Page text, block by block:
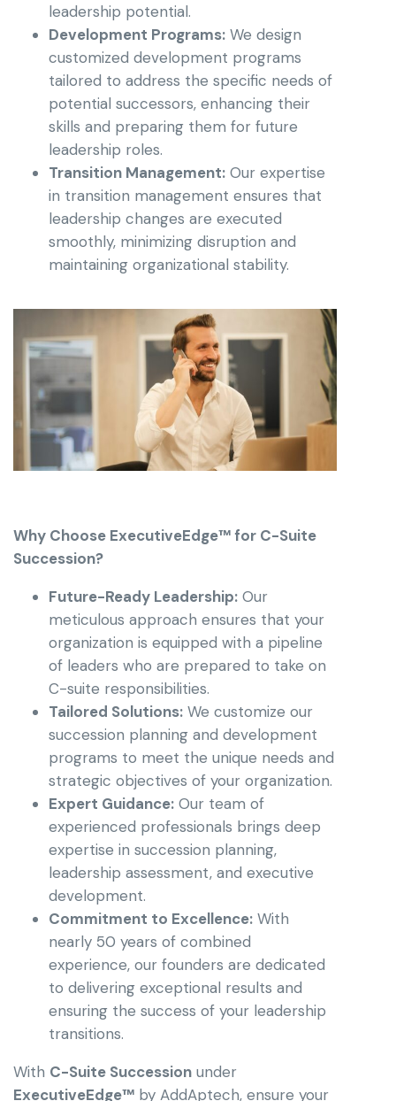
leadership potential.
Development Programs: We design
customized development programs
tailored to address the specific needs of
potential successors, enhancing their
skills and preparing them for future
leadership roles.
Transition Management: Our expertise
in transition management ensures that
leadership changes are executed
smoothly, minimizing disruption and
maintaining organizational stability.
Why Choose ExecutiveEdge™ for C-Suite
Succession?
Future-Ready Leadership: Our
meticulous approach ensures that your
organization is equipped with a pipeline
of leaders who are prepared to take on
C-suite responsibilities.
Tailored Solutions: We customize our
succession planning and development
programs to meet the unique needs and
strategic objectives of your organization.
Expert Guidance: Our team of
experienced professionals brings deep
expertise in succession planning,
leadership assessment, and executive
development.
Commitment to Excellence: With
nearly 50 years of combined
experience, our founders are dedicated
to delivering exceptional results and
ensuring the success of your leadership
transitions.
With C-Suite Succession under
ExecutiveEdge™ by AddAptech, ensure your